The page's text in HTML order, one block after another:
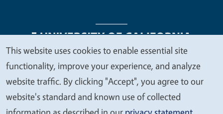
Legal Menu
Copyright
Nondiscrimination Statements
Accessibility
Contact Privacy
We
value
your
privacy
This website uses cookies to enable essential site
functionality, improve your experience, and analyze
website traffic. By clicking "Accept", you agree to our
website's standard and known use of collected